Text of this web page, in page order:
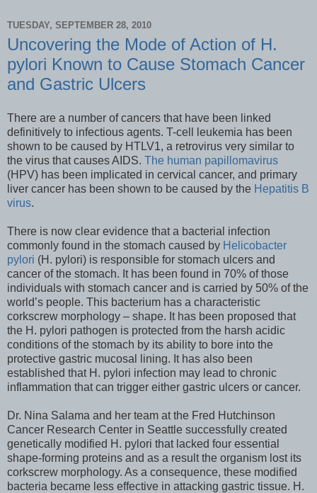
TUESDAY, SEPTEMBER 28, 2010
Uncovering the Mode of Action of H.
pylori Known to Cause Stomach Cancer
and Gastric Ulcers
There are a number of cancers that have been linked
definitively to infectious agents. T-cell leukemia has been
shown to be caused by HTLV1, a retrovirus very similar to
the virus that causes AIDS. The human papillomavirus
(HPV) has been implicated in cervical cancer, and primary
liver cancer has been shown to be caused by the Hepatitis B
virus.
There is now clear evidence that a bacterial infection
commonly found in the stomach caused by Helicobacter
pylori (H. pylori) is responsible for stomach ulcers and
cancer of the stomach. It has been found in 70% of those
individuals with stomach cancer and is carried by 50% of the
world’s people. This bacterium has a characteristic
corkscrew morphology – shape. It has been proposed that
the H. pylori pathogen is protected from the harsh acidic
conditions of the stomach by its ability to bore into the
protective gastric mucosal lining. It has also been
established that H. pylori infection may lead to chronic
inflammation that can trigger either gastric ulcers or cancer.
Dr. Nina Salama and her team at the Fred Hutchinson
Cancer Research Center in Seattle successfully created
genetically modified H. pylori that lacked four essential
shape-forming proteins and as a result the organism lost its
corkscrew morphology. As a consequence, these modified
bacteria became less effective in attacking gastric tissue. H.